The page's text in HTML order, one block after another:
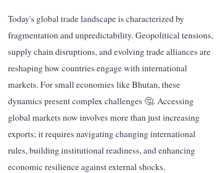
Today's global trade landscape is characterized by
fragmentation and unpredictability. Geopolitical tensions,
supply chain disruptions, and evolving trade alliances are
reshaping how countries engage with international
markets. For small economies like Bhutan, these
dynamics present complex challenges 🤔. Accessing
global markets now involves more than just increasing
exports; it requires navigating changing international
rules, building institutional readiness, and enhancing
economic resilience against external shocks.